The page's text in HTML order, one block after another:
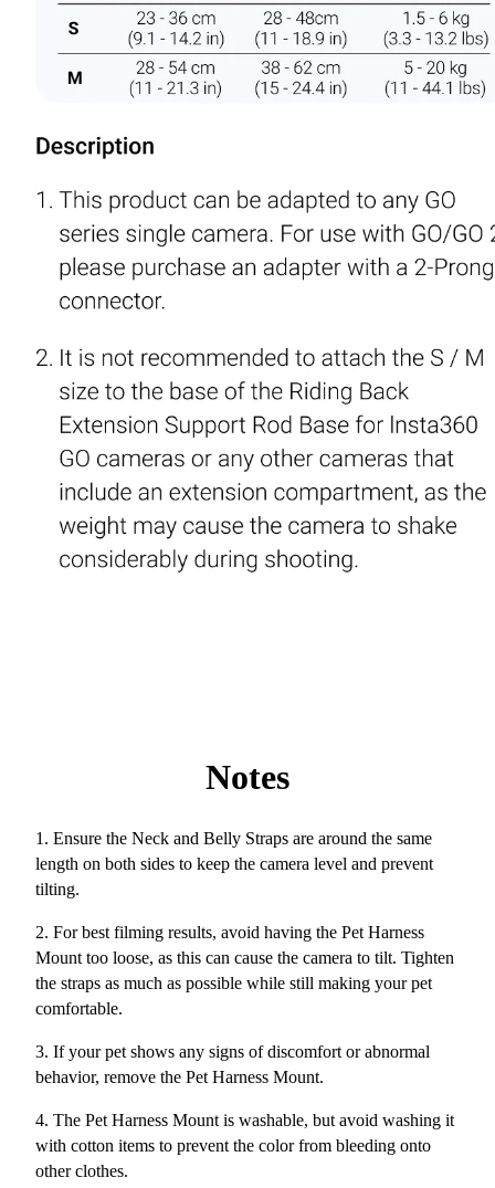
Notes
1. Ensure the Neck and Belly Straps are around the same
length on both sides to keep the camera level and prevent
tilting.
2. For best filming results, avoid having the Pet Harness
Mount too loose, as this can cause the camera to tilt. Tighten
the straps as much as possible while still making your pet
comfortable.
3. If your pet shows any signs of discomfort or abnormal
behavior, remove the Pet Harness Mount.
4. The Pet Harness Mount is washable, but avoid washing it
with cotton items to prevent the color from bleeding onto
other clothes.